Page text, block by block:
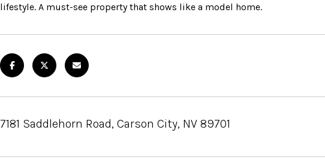
lifestyle. A must-see property that shows like a model home.
7181 Saddlehorn Road, Carson City, NV 89701